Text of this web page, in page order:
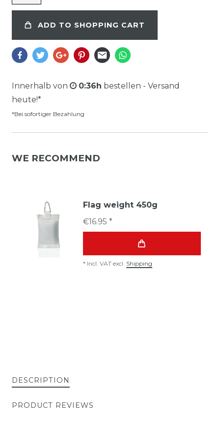
ADD TO SHOPPING CART
Innerhalb von 0:36h bestellen - Versand
heute!*
*Bei sofortiger Bezahlung
WE RECOMMEND
Flag weight 450g
€16.95 *
* Incl. VAT excl. Shipping
DESCRIPTION
PRODUCT REVIEWS